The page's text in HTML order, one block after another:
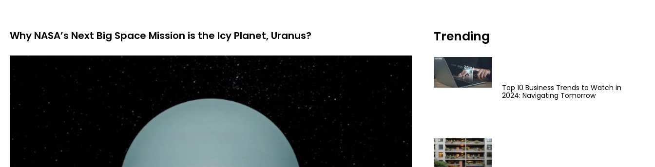
Why NASA’s Next Big Space Mission is the Icy Planet, Uranus? Trending
Top 10 Business Trends to Watch in
2024: Navigating Tomorrow